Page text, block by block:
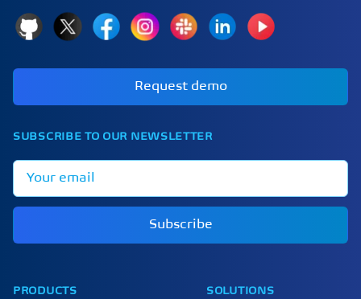
GitHubX FacebookInstagram
Slack LinkedInYouTube
Request demo
SUBSCRIBE TO OUR NEWSLETTER
Email address
Subscribe
PRODUCTS SOLUTIONS